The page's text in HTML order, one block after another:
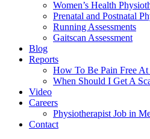
Women’s Health
Prenatal and Postnatal
Running Assessments
Gaitscan Assessment
Blog
Reports
How To Be Pain Free
When Should I Get A
Video
Careers
Physiotherapist Job in
Contact